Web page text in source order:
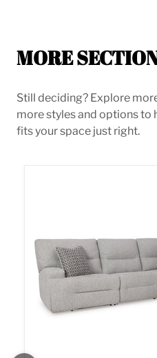
MORE
Still deciding? Explore
more styles and options to
fits your space just right.